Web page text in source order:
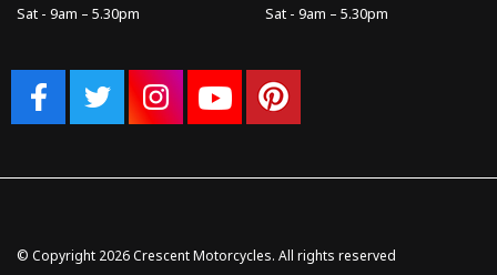
Sat - 9am – 5.30pm
Sat - 9am – 5.30pm
© Copyright 2026 Crescent Motorcycles. All rights reserved